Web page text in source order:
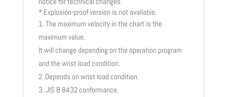
* Explosion-proof version is not available.
The maximum velocity in the chart is the
maximum value.
It will change depending on the operation program
and the wrist load condition.
Depends on wrist load condition.
JIS B 8432 conformance.